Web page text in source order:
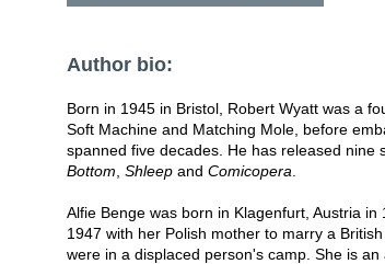
Author bio:
Born in 1945 in Bristol, Robert Wyatt was a
Soft Machine and Matching Mole, before
spanned five decades. He has released nine
Bottom Shleep and Comicopera
Alfie Benge was born in Klagenfurt, Austria
1947 with her Polish mother to marry a
were in a displaced person's camp. She is